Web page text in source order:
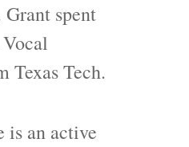
spent
Texas Tech.
is an active